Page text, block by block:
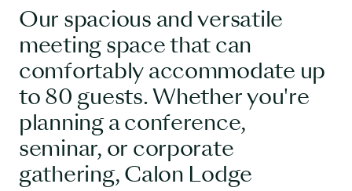
Our spacious and versatile
meeting space that can
comfortably accommodate up
to 80 guests. Whether you're
planning a conference,
seminar, or corporate
gathering, Calon Lodge